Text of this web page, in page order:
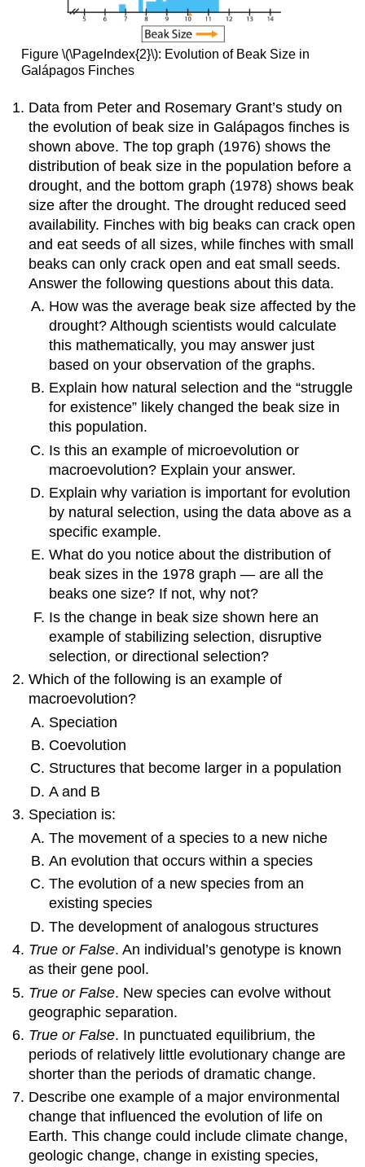
Figure \(\PageIndex{2}\): Evolution of Beak Size in
Galápagos Finches
Data from Peter and Rosemary Grant’s study on
the evolution of beak size in Galápagos finches is
shown above. The top graph (1976) shows the
distribution of beak size in the population before a
drought, and the bottom graph (1978) shows beak
size after the drought. The drought reduced seed
availability. Finches with big beaks can crack open
and eat seeds of all sizes, while finches with small
beaks can only crack open and eat small seeds.
Answer the following questions about this data.
How was the average beak size affected by the
drought? Although scientists would calculate
this mathematically, you may answer just
based on your observation of the graphs.
Explain how natural selection and the “struggle
for existence” likely changed the beak size in
this population.
Is this an example of microevolution or
macroevolution? Explain your answer.
Explain why variation is important for evolution
by natural selection, using the data above as a
specific example.
What do you notice about the distribution of
beak sizes in the 1978 graph — are all the
beaks one size? If not, why not?
Is the change in beak size shown here an
example of stabilizing selection, disruptive
selection, or directional selection?
Which of the following is an example of
macroevolution?
Speciation
Coevolution
Structures that become larger in a population
A and B
Speciation is:
The movement of a species to a new niche
An evolution that occurs within a species
The evolution of a new species from an
existing species
The development of analogous structures
True or False. An individual’s genotype is known
as their gene pool.
True or False. New species can evolve without
geographic separation.
True or False. In punctuated equilibrium, the
periods of relatively little evolutionary change are
shorter than the periods of dramatic change.
Describe one example of a major environmental
change that influenced the evolution of life on
Earth. This change could include climate change,
geologic change, change in existing species,